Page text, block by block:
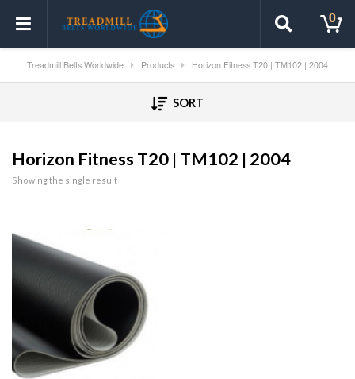
0
Treadmill Belts Worldwide Products Horizon Fitness T20 | TM102 | 2004
SORT
Horizon Fitness T20 | TM102 | 2004
Showing the single result